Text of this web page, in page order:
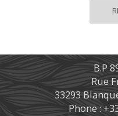
B.P
Rue
33293
Phone :